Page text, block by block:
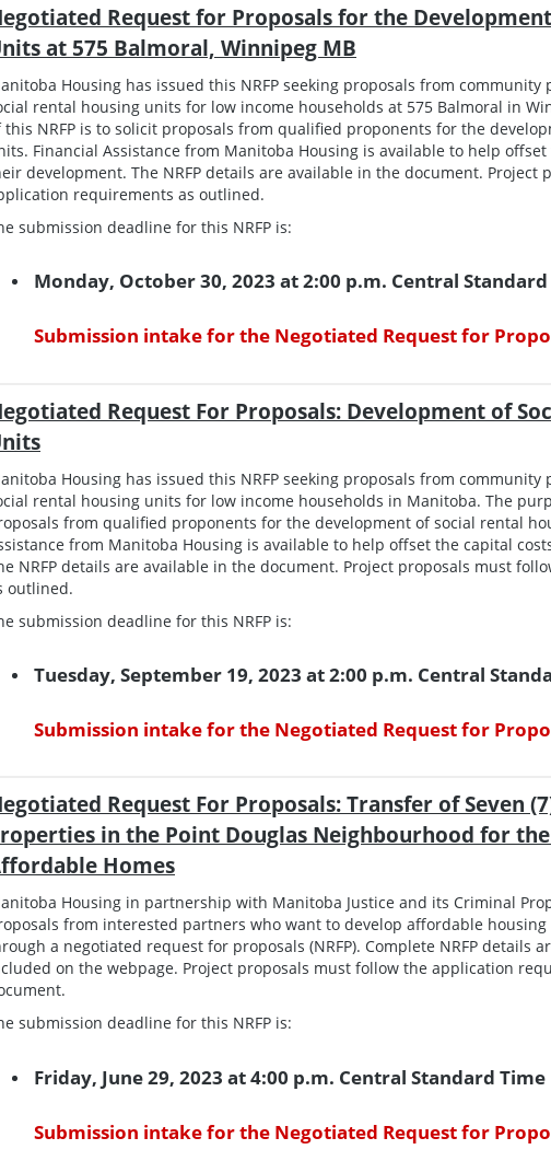
Request for Proposals for the
at 575 Balmoral, Winnipeg MB
Housing has issued this NRFP seeking proposals from
rental housing units for low income households at 575 Balmoral in
this NRFP is to solicit proposals from qualified proponents for the
Financial Assistance from Manitoba Housing is available to help
development. The NRFP details are available in the document. Project
requirements as outlined.
submission deadline for this NRFP is:
Monday, October 30, 2023 at 2:00 p.m. Central
Submission intake for the Negotiated Request for
Request For Proposals: Development of
Housing has issued this NRFP seeking proposals from
rental housing units for low income households in Manitoba. The
from qualified proponents for the development of social rental
from Manitoba Housing is available to help offset the capital
NRFP details are available in the document. Project proposals must
outlined.
submission deadline for this NRFP is:
Tuesday, September 19, 2023 at 2:00 p.m. Central
Submission intake for the Negotiated Request for
Request For Proposals: Transfer of Seven
in the Point Douglas Neighbourhood for
Homes
Housing in partnership with Manitoba Justice and its Criminal
from interested partners who want to develop affordable housing
a negotiated request for proposals (NRFP). Complete NRFP details
on the webpage. Project proposals must follow the application
submission deadline for this NRFP is:
Friday, June 29, 2023 at 4:00 p.m. Central Standard Time
Submission intake for the Negotiated Request for